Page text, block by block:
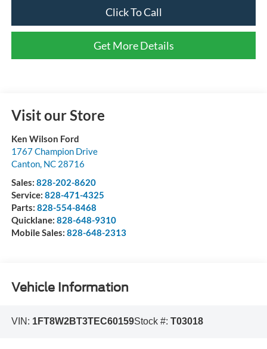
Click To Call
Get More Details
Visit our Store
Ken Wilson Ford
1767 Champion Drive
Canton, NC 28716
Sales: 828-202-8620
Service: 828-471-4325
Parts: 828-554-8468
Quicklane: 828-648-9310
Mobile Sales: 828-648-2313
Vehicle Information
VIN: 1FT8W2BT3TEC60159Stock #: T03018